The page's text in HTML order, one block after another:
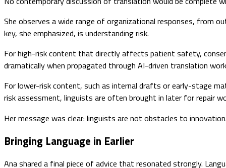
She observes a wide range of organizational responses, from
key, she emphasized, is understanding risk.
For high-risk content that directly affects patient safety,
dramatically when propagated through AI-driven translation
For lower-risk content, such as internal drafts or early-stage
risk assessment, linguists are often brought in later for repair
Her message was clear: linguists are not obstacles to
Bringing Language in Earlier
Ana shared a final piece of advice that resonated strongly.